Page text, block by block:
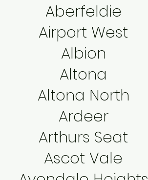
Aberfeldie
Airport West
Albion
Altona
Altona North
Ardeer
Arthurs Seat
Ascot Vale